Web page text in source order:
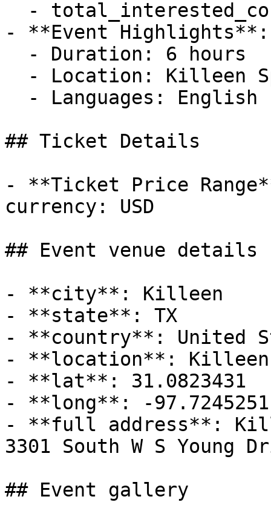
- **Event
## Ticket Details
- **Ticket Price
currency: USD
## Event venue details
- **city**: Killeen
- **state**: TX
- **country**: United
- **location**: Killeen
- **lat**: 31.0823431
- **long**: -97.7245251
- **full address**:
3301 South W S
## Event gallery